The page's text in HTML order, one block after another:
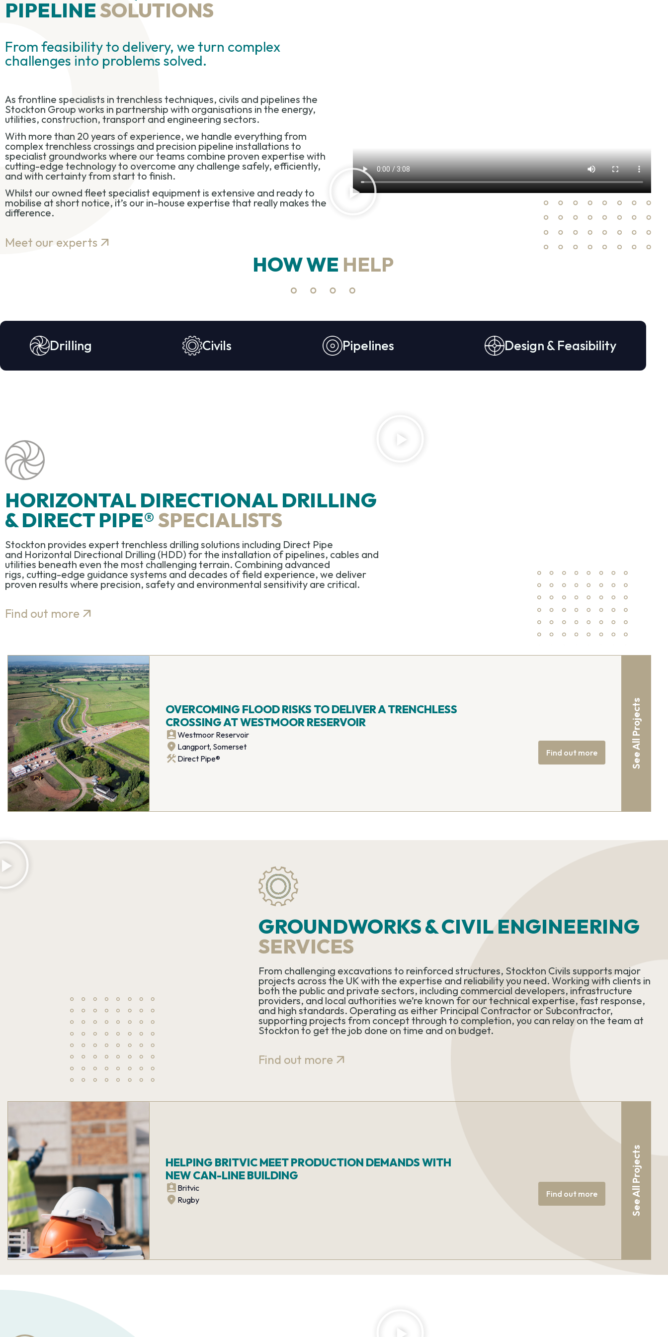
PIPELINESOLUTIONS
From feasibility to delivery, we turn complex
challenges into problems solved.
As frontline specialists in trenchless techniques, civils and pipelines the
Stockton Group works in partnership with organisations in the energy,
utilities, construction, transport and engineering sectors.
With more than 20 years of experience, we handle everything from
complex trenchless crossings and precision pipeline installations to
specialist groundworks where our teams combine proven expertise with
cutting-edge technology to overcome any challenge safely, efficiently,
and with certainty from start to finish.
Whilst our owned fleet specialist equipment is extensive and ready to
mobilise at short notice, it’s our in-house expertise that really makes the
difference.
Meet our experts
HOW WE HELP
Drilling Civils Pipelines Design & Feasibility
HORIZONTAL DIRECTIONAL DRILLING
& DIRECT PIPE®SPECIALISTS
Stockton provides expert trenchless drilling solutions including Direct Pipe
and Horizontal Directional Drilling (HDD) for the installation of pipelines, cables and
utilities beneath even the most challenging terrain. Combining advanced
rigs, cutting-edge guidance systems and decades of field experience, we deliver
proven results where precision, safety and environmental sensitivity are critical.
Find out more
OVERCOMING FLOOD RISKS TO DELIVER A TRENCHLESS
CROSSING AT WESTMOOR RESERVOIR
Westmoor Reservoir
Langport, Somerset
Direct Pipe®
Find out more See All Projects
GROUNDWORKS & CIVIL ENGINEERING
SERVICES
From challenging excavations to reinforced structures, Stockton Civils supports major
projects across the UK with the expertise and reliability you need. Working with clients in
both the public and private sectors, including commercial developers, infrastructure
providers, and local authorities we’re known for our technical expertise, fast response,
and high standards. Operating as either Principal Contractor or Subcontractor,
supporting projects from concept through to completion, you can relay on the team at
Stockton to get the job done on time and on budget.
Find out more
HELPING BRITVIC MEET PRODUCTION DEMANDS WITH
NEW CAN-LINE BUILDING
Britvic
Rugby
Find out more See All Projects